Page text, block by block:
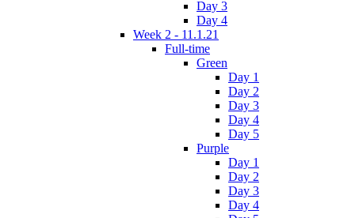
Day 3
Day 4
Week 2 - 11.1.21
Full-time
Green
Day 1
Day 2
Day 3
Day 4
Day 5
Purple
Day 1
Day 2
Day 3
Day 4